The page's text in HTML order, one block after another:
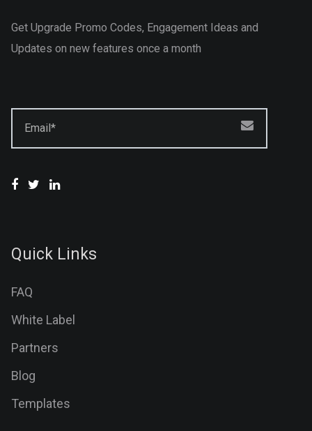
Get Upgrade Promo Codes, Engagement Ideas and
Updates on new features once a month
Email*
Quick Links
FAQ
White Label
Partners
Blog
Templates